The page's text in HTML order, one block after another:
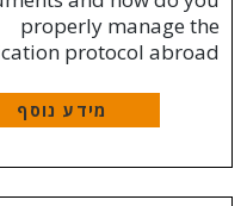
properly manage the
protocol abroad?
מידע נוסף